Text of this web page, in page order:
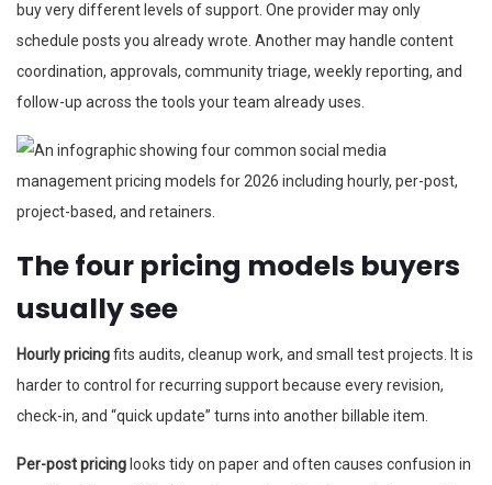
buy very different levels of support. One provider may only
schedule posts you already wrote. Another may handle content
coordination, approvals, community triage, weekly reporting, and
follow-up across the tools your team already uses.
The four pricing models buyers
usually see
Hourly pricingfits audits, cleanup work, and small test projects. It is
harder to control for recurring support because every revision,
check-in, and “quick update” turns into another billable item.
Per-post pricing looks tidy on paper and often causes confusion in